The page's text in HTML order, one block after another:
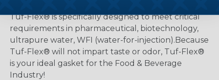
Tuf-Flex® is specifically designed to meet critical
requirements in pharmaceutical, biotechnology,
ultrapure water, WFI (water-for-injection).Because
Tuf-Flex® will not impart taste or odor, Tuf-Flex®
is your ideal gasket for the Food & Beverage
Industry!